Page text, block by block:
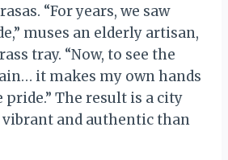
“For years, we saw
muses an elderly artisan,
tray. “Now, to see the
it makes my own hands
The result is a city
and authentic than